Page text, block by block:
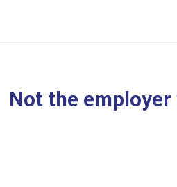
Not the